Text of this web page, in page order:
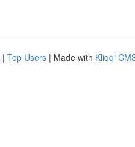
| Top Users | Made with Kliqqi